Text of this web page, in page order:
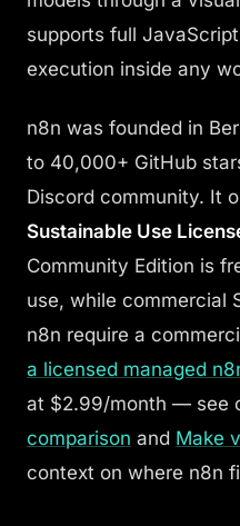
supports full
execution inside any
n8n was founded in
to 40,000+ GitHub
Discord community. It
Sustainable Use
Community Edition is
use, while commercial
n8n require a
a licensed managed
at $2.99/month — see
comparison and Make
context on where n8n